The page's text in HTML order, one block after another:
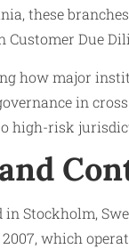
these
Due
how major
in
high-risk
in Stockholm,
which